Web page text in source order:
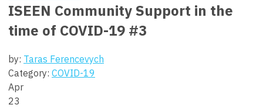
ISEEN Community Support in the
time of COVID-19 #3
by: Taras Ferencevych
Category: COVID-19
Apr
23